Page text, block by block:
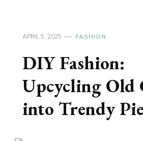
APRIL 5, 2025 FASHION
DIY Fashion:
Upcycling Old
into Trendy